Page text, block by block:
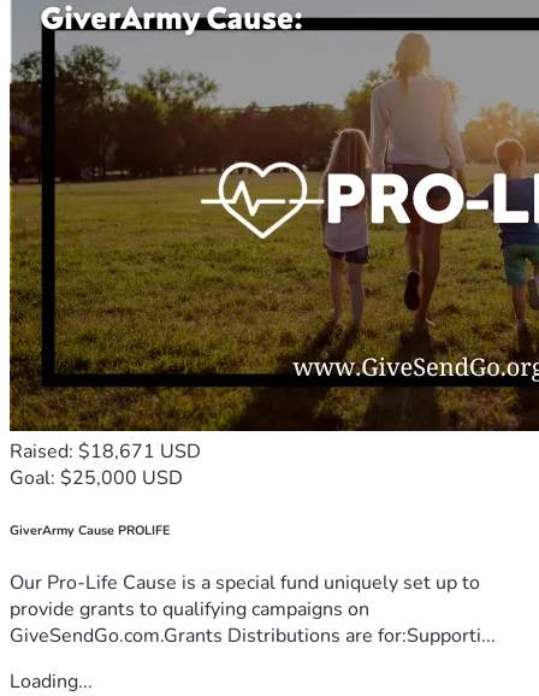
Raised: $18,671 USD
Goal: $25,000 USD
GiverArmy Cause PROLIFE
Our Pro-Life Cause is a special fund uniquely set up to
provide grants to qualifying campaigns on
GiveSendGo.com.Grants Distributions are for:Supporti...
Loading...